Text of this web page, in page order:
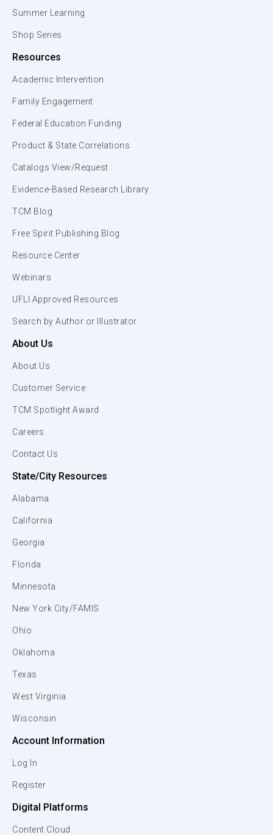
Summer Learning
Shop Series
Resources
Academic Intervention
Family Engagement
Federal Education Funding
Product & State Correlations
Catalogs View/Request
Evidence-Based Research Library
TCM Blog
Free Spirit Publishing Blog
Resource Center
Webinars
UFLI Approved Resources
Search by Author or Illustrator
About Us
About Us
Customer Service
TCM Spotlight Award
Careers
Contact Us
State/City Resources
Alabama
California
Georgia
Florida
Minnesota
New York City/FAMIS
Ohio
Oklahoma
Texas
West Virginia
Wisconsin
Account Information
Log In
Register
Digital Platforms
Content Cloud